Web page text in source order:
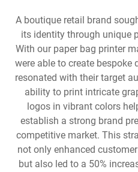
A boutique retail brand
its identity through unique
With our paper bag printer
were able to create bespoke
resonated with their target
ability to print intricate
logos in vibrant colors
establish a strong brand
competitive market. This
not only enhanced
but also led to a 50%